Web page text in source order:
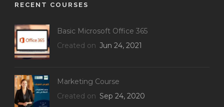
RECENT COURSES
Basic Microsoft Office 365
Created on Jun 24, 2021
Marketing Course
Created on Sep 24, 2020